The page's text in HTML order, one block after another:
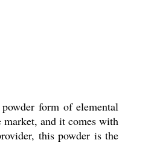
form of elemental
market, and it comes with
this powder is the